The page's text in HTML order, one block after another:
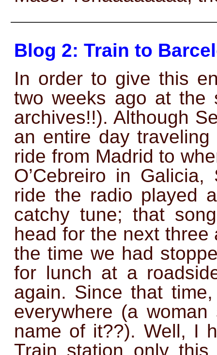
Blog 2: Train to
In order to give this
two weeks ago at the
archives!!). Although
an entire day
ride from Madrid to
O’Cebreiro in
ride the radio played
catchy tune; that
head for the next
the time we had
for lunch at a
again. Since that
everywhere (a
name of it??). Well, I
Train station only